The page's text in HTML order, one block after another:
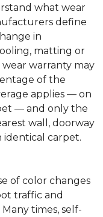
what wear
define
in
matting or
warranty may
of the
applies — on
— and only the
wall, doorway
identical carpet.
of color changes
traffic and
times, self-